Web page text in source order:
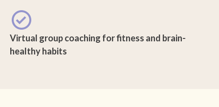
Virtual group coaching for fitness and brain-
healthy habits